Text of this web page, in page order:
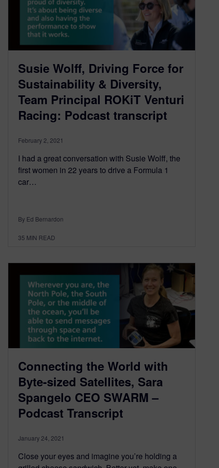
Susie Wolff, Driving Force for
Sustainability & Diversity,
Team Principal ROKiT Venturi
Racing: Podcast transcript
February 2, 2021
I had a great conversation with Susie Wolff, the
first women in 22 years to drive a Formula 1
car…
By Ed Bernardon
35 MIN READ
Connecting the World with
Byte-sized Satellites, Sara
Spangelo CEO SWARM –
Podcast Transcript
January 24, 2021
Close your eyes and imagine you’re holding a